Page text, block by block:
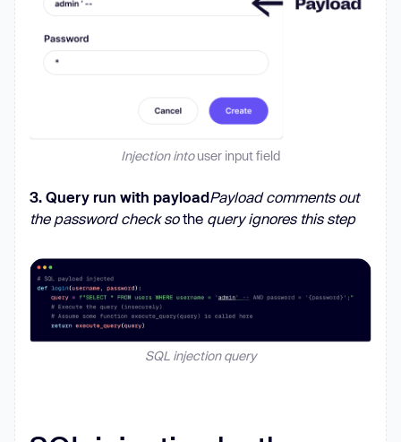
Injection intouser inputfield
3. Query run with payloadPayload comments out
the password check sothe query ignores this step
SQL injection query